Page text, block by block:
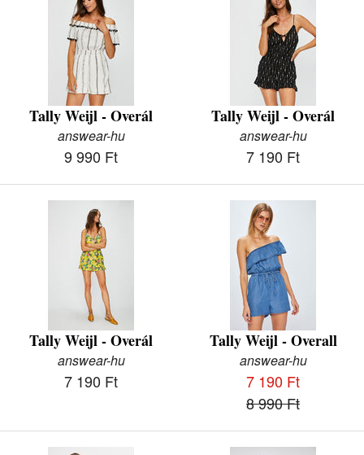
Tally Weijl - Overál
answear-hu
9 990 Ft
Tally Weijl - Overál
answear-hu
7 190 Ft
Tally Weijl - Overál
answear-hu
7 190 Ft
Tally Weijl - Overall
answear-hu
7 190 Ft
8 990 Ft